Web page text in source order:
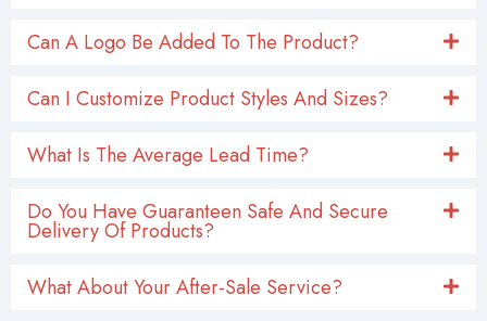
Can A Logo Be Added To The Product?
Can I Customize Product Styles And Sizes?
What Is The Average Lead Time?
Do You Have Guaranteen Safe And Secure
Delivery Of Products?
What About Your After-Sale Service?